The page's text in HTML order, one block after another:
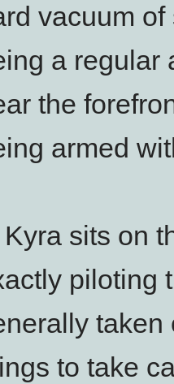
vacuum
a regular
the
armed
sits on
piloting
taken
to take